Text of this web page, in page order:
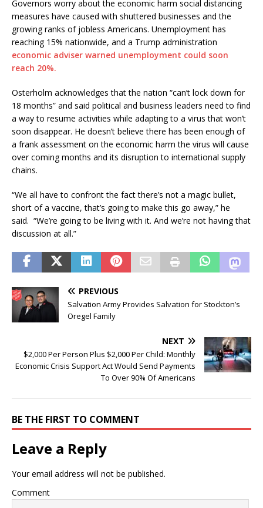
Governors worry about the economic harm social distancing
measures have caused with shuttered businesses and the
growing ranks of jobless Americans. Unemployment has
reaching 15% nationwide, and a Trump administration
economic adviser warned unemployment could soon
reach 20%.
Osterholm acknowledges that the nation “can’t lock down for
18 months” and said political and business leaders need to find
a way to resume activities while adapting to a virus that won’t
soon disappear. He doesn’t believe there has been enough of
a frank assessment on the economic harm the virus will cause
over coming months and its disruption to international supply
chains.
“We all have to confront the fact there’s not a magic bullet,
short of a vaccine, that’s going to make this go away,” he
said. “We’re going to be living with it. And we’re not having that
discussion at all.”
PREVIOUS
Salvation Army Provides Salvation for Stockton’s
Oregel Family
NEXT
$2,000 Per Person Plus $2,000 Per Child: Monthly
Economic Crisis Support Act Would Send Payments
To Over 90% Of Americans
BE THE FIRST TO COMMENT
Leave a Reply
Your email address will not be published.
Comment